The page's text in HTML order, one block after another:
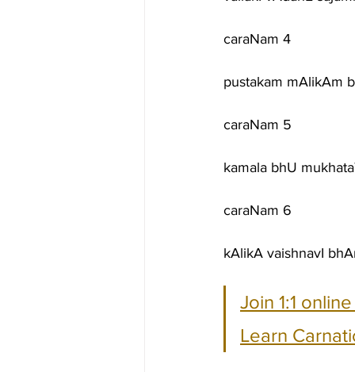
caraNam 4
pustakam mAlikAm
caraNam 5
kamala bhU
caraNam 6
kAlikA vaishnavI
Join 1:1
Learn